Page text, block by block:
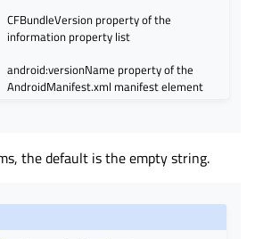
CFBundleVersion property of the
information property list
android:versionName property of the
AndroidManifest.xml manifest element
the default is the empty string.